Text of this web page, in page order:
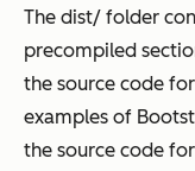
The dist/ folder
precompiled
the source code
examples of
the source code